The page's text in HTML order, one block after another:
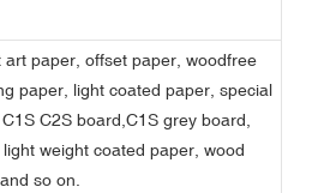
art paper, offset paper, woodfree
paper, light coated paper, special
C2S board,C1S grey board,
weight coated paper, wood
so on.